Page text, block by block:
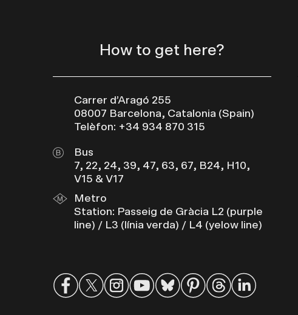
How to get here?
Carrer d’Aragó 255
08007 Barcelona, Catalonia (Spain)
Telèfon: +34 934 870 315
Bus
7, 22, 24, 39, 47, 63, 67, B24, H10,
V15 & V17
Metro
Station: Passeig de Gràcia L2 (purple
line) / L3 (línia verda) / L4 (yelow line)